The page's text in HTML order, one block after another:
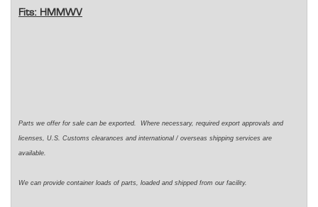
Fits: HMMWV
Parts we offer for sale can be exported. Where necessary, required export approvals and
licenses, U.S. Customs clearances and international / overseas shipping services are
available.
We can provide container loads of parts, loaded and shipped from our facility.